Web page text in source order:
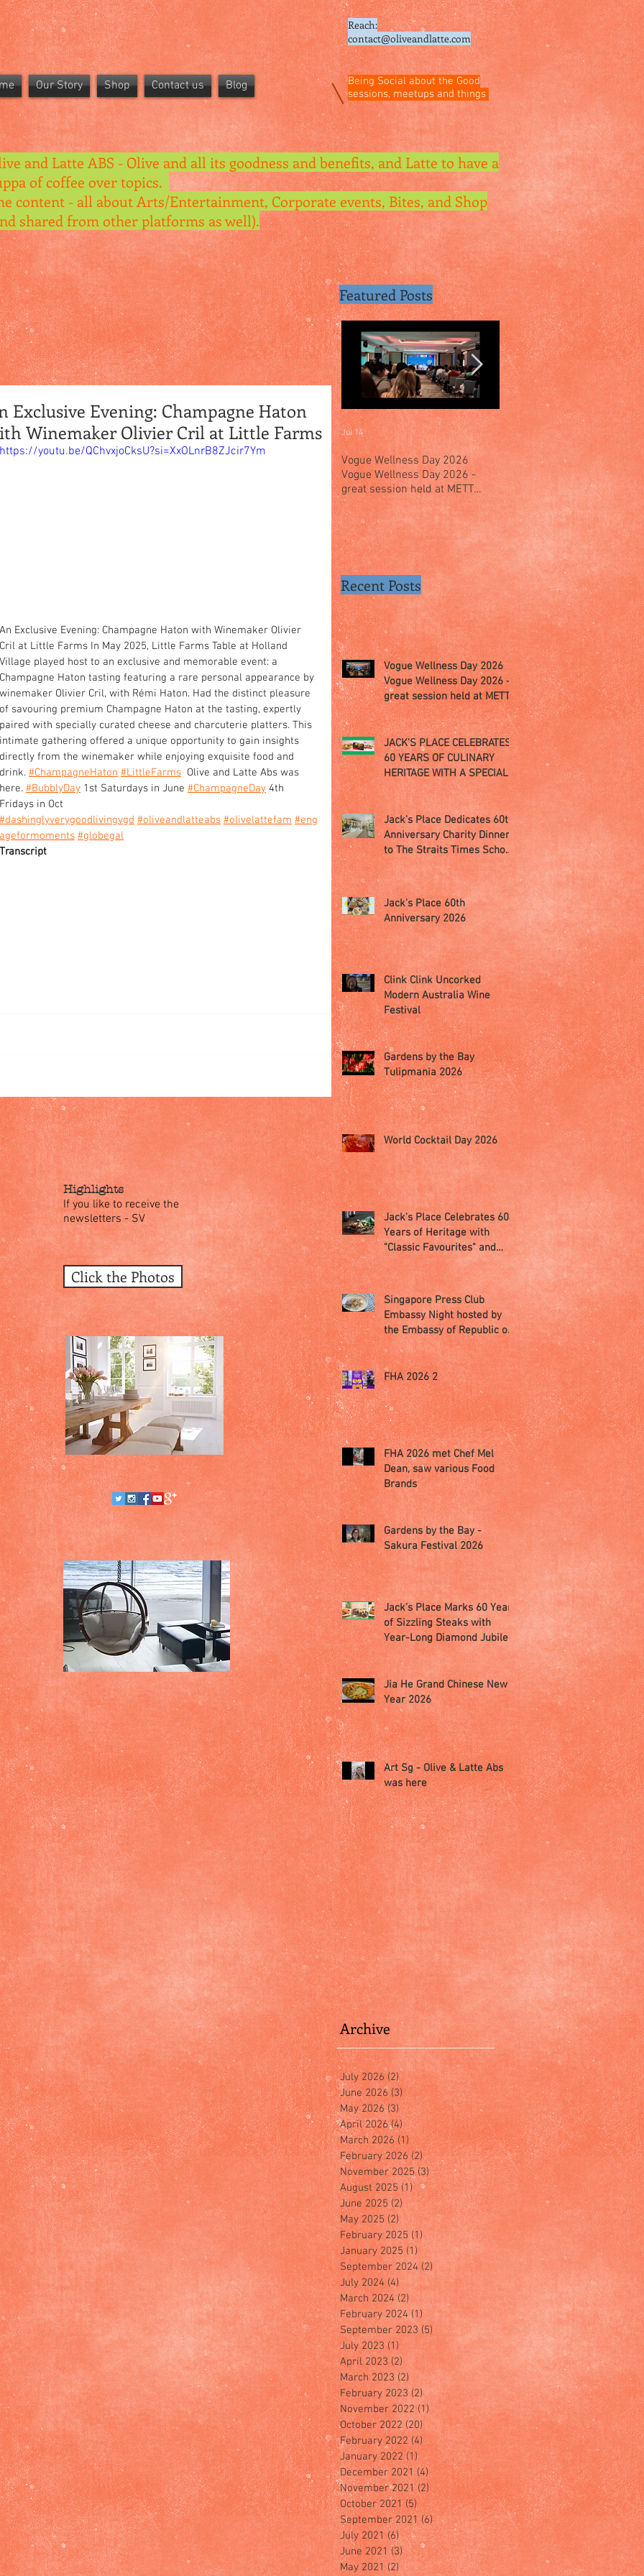
Reach:
contact@oliveandlatte.com
Our Story Shop Contact us Blog
Being Social about the Good
sessions, meetups and things
and Latte ABS - Olive and all its goodness and benefits, and Latte to have a
of coffee over topics.
content - all about Arts/Entertainment, Corporate events, Bites, and Shop
shared from other platforms as well).
Featured Posts
Vogue Wellness Day 2026
Vogue Wellness Day 2026 -
great session held at METT
Singapore, got to view Athletes,
medical practitioners, leading
researchers and more who
gathered for Vogue Singapore’s
ina
Jul 14
JACK’S PLACE CELEBRATES
YEARS OF CULINARY
WITH A SPECIAL "TASTE OF
SINGAPORE" SELECTION
Jul 4
Recent Posts
Click the Photos
Highlights
If you like to receive the
newsletters - SV
Vogue Wellness Day 2026
Vogue Wellness Day 2026 -
great session held at METT
Singapore, got to view
Athletes, medical
practitioners, leading
researchers and more who
gathered for Vogue
Singapore’s ina
JACK’S PLACE CELEBRATES
60 YEARS OF CULINARY
HERITAGE WITH A SPECIAL
"TASTE OF SINGAPORE"
SELECTION
Jack’s Place Dedicates 60th
Anniversary Charity Dinner
to The Straits Times School
Pocket Money Fund
Jack's Place 60th
Anniversary 2026
Clink Clink Uncorked
Modern Australia Wine
Festival
Gardens by the Bay
Tulipmania 2026
World Cocktail Day 2026
Jack’s Place Celebrates 60
Years of Heritage with
"Classic Favourites" and
"Memorabilia Night"
Singapore Press Club
Embassy Night hosted by
the Embassy of Republic of
Poland in Singapore
FHA 2026 2
FHA 2026 met Chef Mel
Dean, saw various Food
Brands
Gardens by the Bay -
Sakura Festival 2026
Jack’s Place Marks 60 Years
of Sizzling Steaks with
Year-Long Diamond Jubilee
Celebrations
Jia He Grand Chinese New
Year 2026
Art Sg - Olive & Latte Abs
was here
Exclusive Evening: Champagne Haton
Winemaker Olivier Cril at Little Farms
https://youtu.be/QChvxjoCksU?si=XxOLnrB8ZJcir7Ym
An Exclusive Evening: Champagne Haton with Winemaker Olivier
Cril at Little Farms In May 2025, Little Farms Table at Holland
Village played host to an exclusive and memorable event: a
Champagne Haton tasting featuring a rare personal appearance by
winemaker Olivier Cril, with Rémi Haton. Had the distinct pleasure
of savouring premium Champagne Haton at the tasting, expertly
paired with specially curated cheese and charcuterie platters. This
intimate gathering offered a unique opportunity to gain insights
directly from the winemaker while enjoying exquisite food and
drink. #ChampagneHaton #LittleFarms Olive and Latte Abs was
here. #BubblyDay 1st Saturdays in June #ChampagneDay 4th
Fridays in Oct
#dashinglyverygoodlivingvgd #oliveandlatteabs #olivelattefam #eng
ageformoments #globegal
Transcript
Archive
July 2026 (2)2 posts
June 2026 (3)3 posts
May 2026 (3)3 posts
April 2026 (4)4 posts
March 2026 (1)1 post
February 2026 (2)2 posts
November 2025 (3)3 posts
August 2025 (1)1 post
June 2025 (2)2 posts
May 2025 (2)2 posts
February 2025 (1)1 post
January 2025 (1)1 post
September 2024 (2)2 posts
July 2024 (4)4 posts
March 2024 (2)2 posts
February 2024 (1)1 post
September 2023 (5)5 posts
July 2023 (1)1 post
April 2023 (2) 2 posts
March 2023 (2)2 posts
February 2023 (2)2 posts
November 2022 (1)1 post
October 2022 (20)20 posts
February 2022 (4)4 posts
January 2022 (1)1 post
December 2021 (4)4 posts
November 2021 (2)2 posts
October 2021 (5)5 posts
September 2021 (6)6 posts
July 2021 (6)6 posts
June 2021 (3)3 posts
May 2021 (2)2 posts